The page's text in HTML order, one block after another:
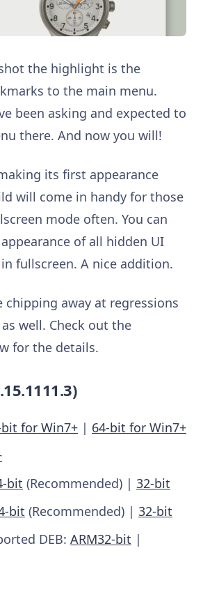
the highlight is the
to the main menu.
been asking and expected to
there. And now you will!
its first appearance
will come in handy for those
mode often. You can
of all hidden UI
fullscreen. A nice addition.
chipping away at regressions
well. Check out the
for the details.
for Win7+ | 64-bit for Win7+
bit (Recommended) | 32-bit
bit (Recommended) | 32-bit
DEB: ARM32-bit |